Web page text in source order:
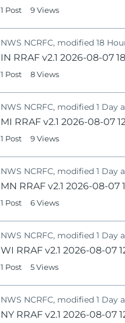
1 Post 9 Views
NWS NCRFC, modified 18
IN RRAF v2.1 2026-08-07
1 Post 8 Views
NWS NCRFC, modified 1 Day
MI RRAF v2.1 2026-08-07
1 Post 9 Views
NWS NCRFC, modified 1 Day
MN RRAF v2.1 2026-08-07
1 Post 6 Views
NWS NCRFC, modified 1 Day
WI RRAF v2.1 2026-08-07
1 Post 5 Views
NWS NCRFC, modified 1 Day
NY RRAF v2.1 2026-08-07